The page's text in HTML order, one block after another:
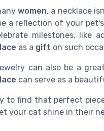
women, a necklace
a reflection of your
milestones, like
as a gift on such
can also be a
can serve as a
to find that perfect
your cat shine in their